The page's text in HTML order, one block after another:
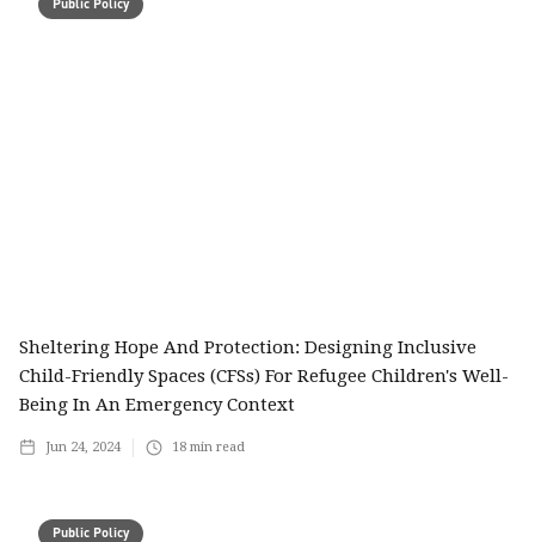
Public Policy
Sheltering Hope And Protection: Designing Inclusive
Child-Friendly Spaces (CFSs) For Refugee Children's Well-
Being In An Emergency Context
Jun 24, 2024 18 min read
Public Policy